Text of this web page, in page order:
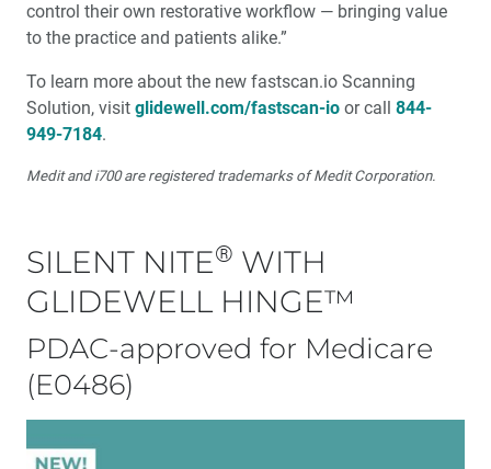
control their own restorative workflow — bringing value
to the practice and patients alike.”
To learn more about the new fastscan.io Scanning
Solution, visit glidewell.com/fastscan-io or call 844-
949-7184.
Medit and i700 are registered trademarks of Medit Corporation.
SILENT NITE® WITH
GLIDEWELL HINGE™
PDAC-approved for Medicare
(E0486)